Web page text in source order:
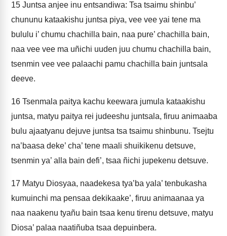
15 Juntsa anjee inu entsandiwa: Tsa tsaimu shinbu’
chununu kataakishu juntsa piya, vee vee yai tene ma
bululu i’ chumu chachilla bain, naa pure’ chachilla bain,
naa vee vee ma uñichi uuden juu chumu chachilla bain,
tsenmin vee vee palaachi pamu chachilla bain juntsala
deeve.
16 Tsenmala paitya kachu keewara jumula kataakishu
juntsa, matyu paitya rei judeeshu juntsala, firuu animaaba
bulu ajaatyanu dejuve juntsa tsa tsaimu shinbunu. Tsejtu
na’baasa deke’ cha’ tene maali shuikikenu detsuve,
tsenmin ya’ alla bain defi’, tsaa ñichi jupekenu detsuve.
17 Matyu Diosyaa, naadekesa tya’ba yala’ tenbukasha
kumuinchi ma pensaa dekikaake’, firuu animaanaa ya
naa naakenu tyañu bain tsaa kenu tirenu detsuve, matyu
Diosa’ palaa naatiñuba tsaa depuinbera.